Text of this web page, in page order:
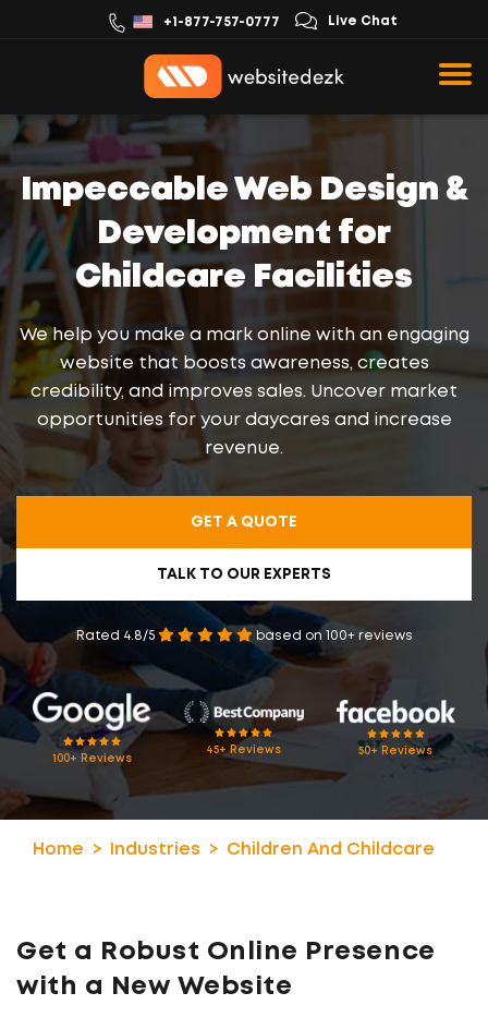
+1-877-757-0777 Live Chat
Impeccable Web Design &
Development for
Childcare Facilities
We help you make a mark online with an engaging
website that boosts awareness, creates
credibility, and improves sales. Uncover market
opportunities for your daycares and increase
revenue.
GET A QUOTE
TALK TO OUR EXPERTS
Rated 4.8/5 based on 100+ reviews
100+ Reviews
45+ Reviews 50+ Reviews
Home Industries Children And Childcare
Get a Robust Online Presence
with a New Website